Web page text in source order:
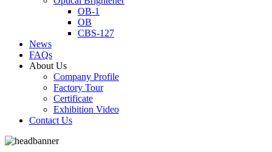
OB-1
OB
CBS-127
News
FAQs
About Us
Company Profile
Factory Tour
Certificate
Exhibition Video
Contact Us